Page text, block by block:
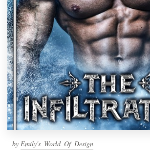
by Emily's_World_Of_Design